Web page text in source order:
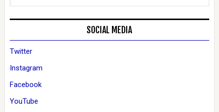
SOCIAL MEDIA
Twitter
Instagram
Facebook
YouTube